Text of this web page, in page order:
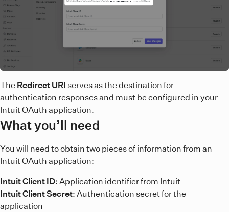
The Redirect URI serves as the destination for
authentication responses and must be configured in your
Intuit OAuth application.
What you’ll need
You will need to obtain two pieces of information from an
Intuit OAuth application:
Intuit Client ID: Application identifier from Intuit
Intuit Client Secret: Authentication secret for the
application